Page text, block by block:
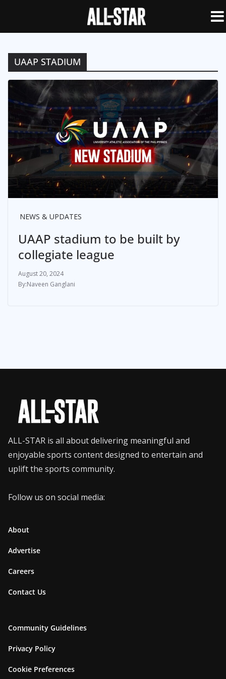
UAAP STADIUM
NEWS & UPDATES
UAAP stadium to be built by
collegiate league
August 20, 2024
Naveen Ganglani
ALL-STAR is all about delivering meaningful and
enjoyable sports content designed to entertain and
uplift the sports community.
Follow us on social media:
About
Advertise
Careers
Contact Us
Community Guidelines
Privacy Policy
Cookie Preferences